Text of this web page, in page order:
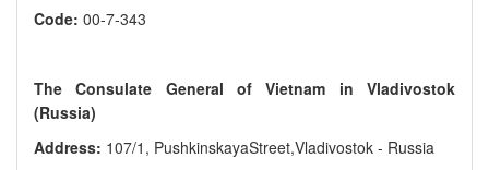
Code: 00-7-343
The Consulate General of Vietnam in Vladivostok
(Russia)
Address: 107/1, PushkinskayaStreet,Vladivostok - Russia